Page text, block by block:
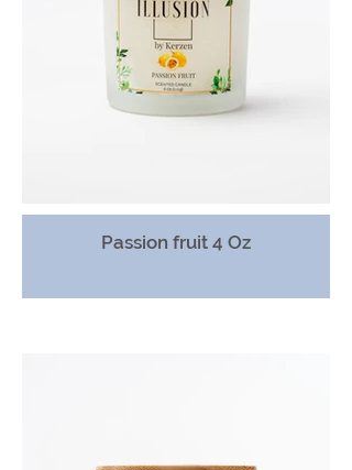
Passion fruit 4 Oz